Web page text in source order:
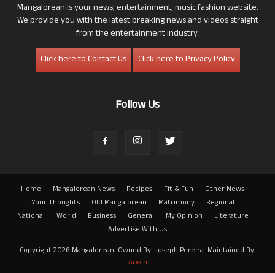
Mangalorean is your news, entertainment, music fashion website.
We provide you with the latest breaking news and videos straight
from the entertainment industry.
Click here to Contact Us
Click here to Privacy Policy
Follow Us
Home Mangalorean News Recipes Fit & Fun
Other News
Your Thoughts
Old Mangalorean Matrimony
Regional
National
World Business General My Opinion
Literature
Advertise With Us
Copyright 2026 Mangalorean. Owned By: Joseph Pereira. Maintained By:
Arwin